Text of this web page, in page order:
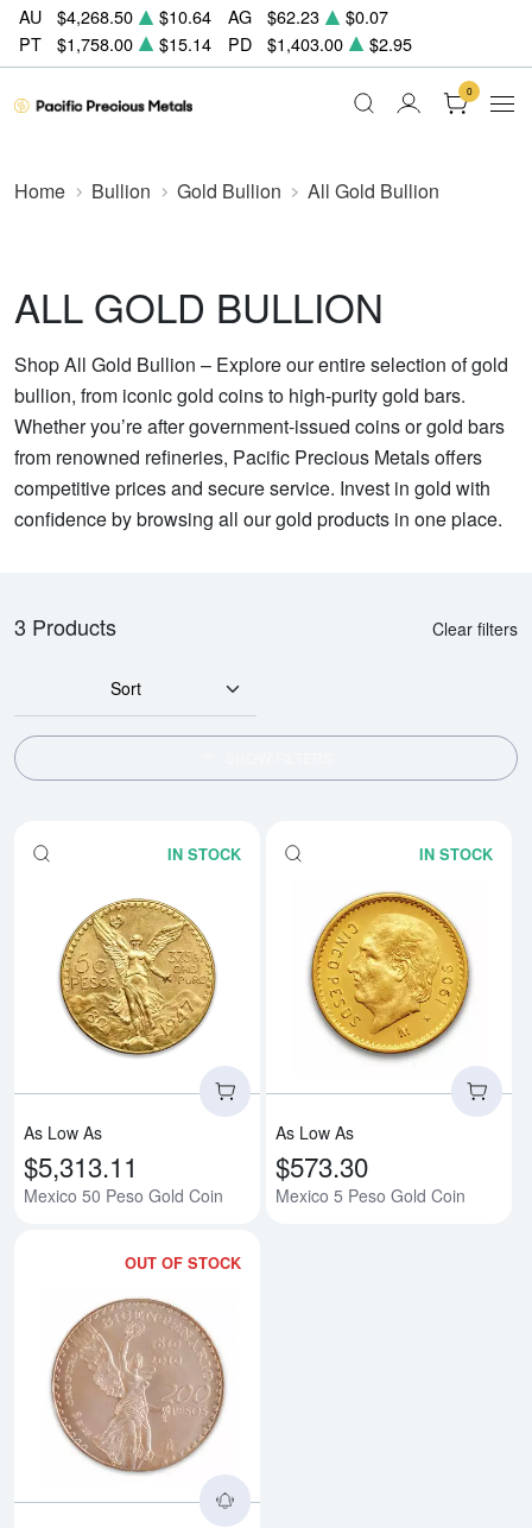
AU $4,268.50 $10.64 AG $62.23
$0.07
PT
$1,758.00 $15.14 PD $1,403.00 $2.95
0
Home Bullion Gold Bullion All Gold Bullion
ALL GOLD BULLION
Shop All Gold Bullion – Explore our entire selection of gold
bullion, from iconic gold coins to high-purity gold bars.
Whether you’re after government-issued coins or gold bars
from renowned refineries, Pacific Precious Metals offers
competitive prices and secure service. Invest in gold with
confidence by browsing all our gold products in one place.
3 Products Clear filters
Sort
IN STOCK
Read more aboutMexico 50
As Low As
$5,313.11
Mexico 50 Peso Gold Coin
IN STOCK
As Low As
$573.30
Mexico 5 Peso Gold Coin
OUT OF STOCK